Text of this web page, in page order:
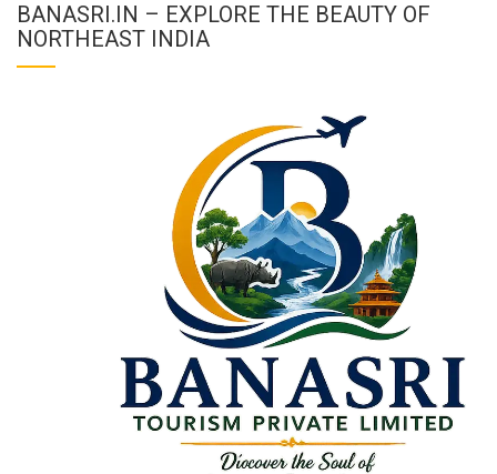
BANASRI.IN – EXPLORE THE BEAUTY OF
NORTHEAST INDIA